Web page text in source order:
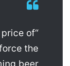
price of
the